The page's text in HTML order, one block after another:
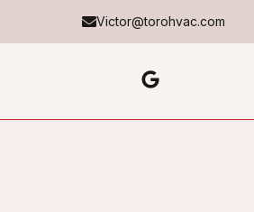
Victor@torohvac.com